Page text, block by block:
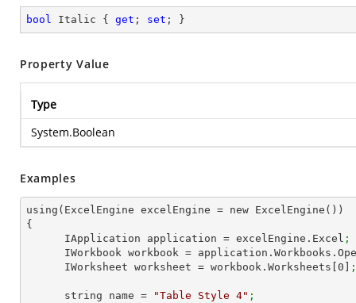
bool Italic { get ; set ; }
Property Value
Type
System.Boolean
Examples
using(ExcelEngine excelEngine = new ExcelEngine())
{
      IApplication application = excelEngine.Excel
;
IWorkbook workbook =
      IWorksheet worksheet = workbook.Worksheets[
0 ;
      string name =
"Table Style 4" ;